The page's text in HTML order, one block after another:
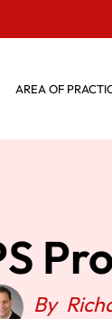
AREA OF
By